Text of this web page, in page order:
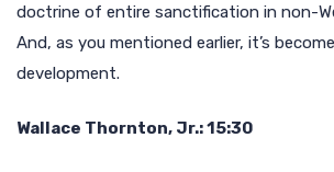
doctrine of entire sanctification in non-
And, as you mentioned earlier, it’s
development.
Wallace Thornton, Jr.: 15:30